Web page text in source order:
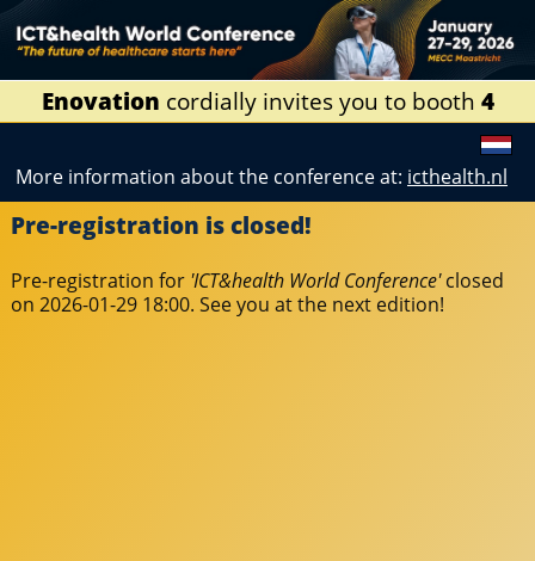
Enovation cordially invites you to booth 4
More information about the conference at: icthealth.nl
Pre-registration is closed!
Pre-registration for 'ICT&health World Conference'closed
on 2026-01-29 18:00. See you at the next edition!